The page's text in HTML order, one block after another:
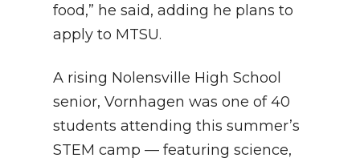
food,” he said, adding he plans to
apply to MTSU.
A rising Nolensville High School
senior, Vornhagen was one of 40
students attending this summer’s
STEM camp — featuring science,